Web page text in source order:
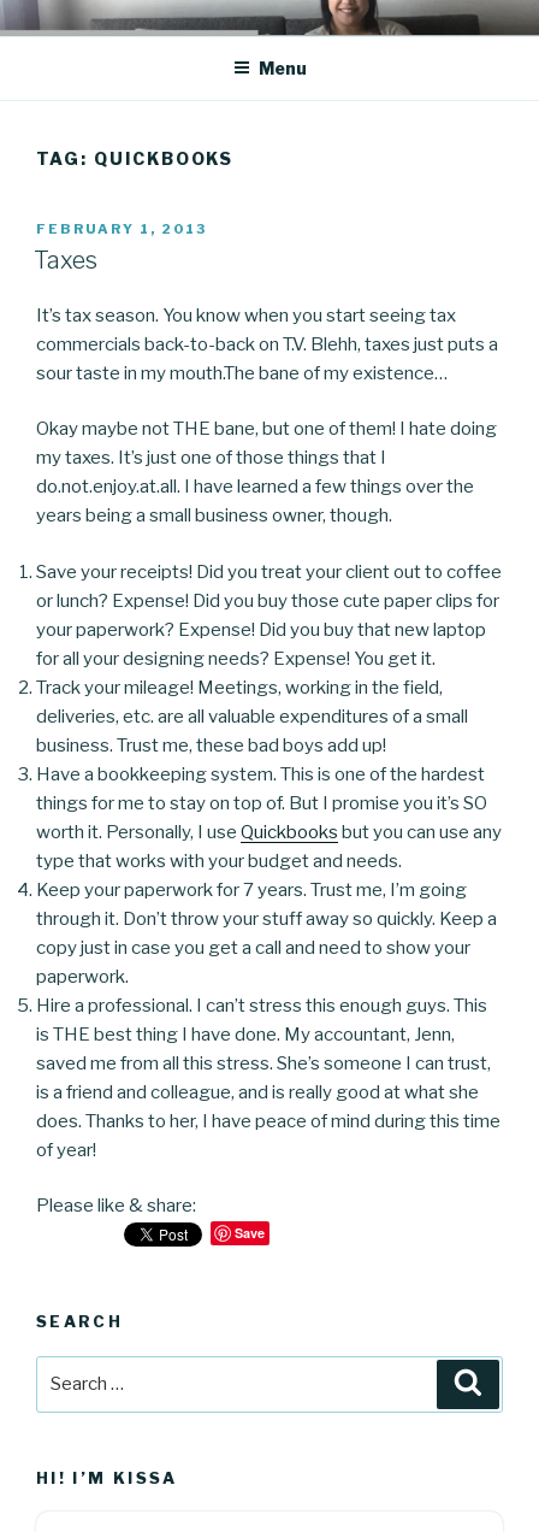
Skip
to
CO BLOG
A girl's journey through entrepreneurship
Menu
TAG: QUICKBOOKS
POSTED
ON
FEBRUARY 1, 2013
Taxes
It’s tax season. You know when you start seeing tax
commercials back-to-back on T.V. Blehh, taxes just puts a
sour taste in my mouth.The bane of my existence…
Okay maybe not THE bane, but one of them! I hate doing
my taxes. It’s just one of those things that I
do.not.enjoy.at.all. I have learned a few things over the
years being a small business owner, though.
Save your receipts! Did you treat your client out to coffee
or lunch? Expense! Did you buy those cute paper clips for
your paperwork? Expense! Did you buy that new laptop
for all your designing needs? Expense! You get it.
Track your mileage! Meetings, working in the field,
deliveries, etc. are all valuable expenditures of a small
business. Trust me, these bad boys add up!
Have a bookkeeping system. This is one of the hardest
things for me to stay on top of. But I promise you it’s SO
worth it. Personally, I use Quickbooks but you can use any
type that works with your budget and needs.
Keep your paperwork for 7 years. Trust me, I’m going
through it. Don’t throw your stuff away so quickly. Keep a
copy just in case you get a call and need to show your
paperwork.
Hire a professional. I can’t stress this enough guys. This
is THE best thing I have done. My accountant, Jenn,
saved me from all this stress. She’s someone I can trust,
is a friend and colleague, and is really good at what she
does. Thanks to her, I have peace of mind during this time
of year!
Please like & share:
Save
SEARCH
HI! I’M KISSA